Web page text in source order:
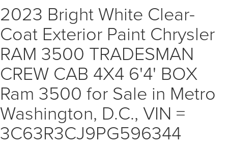
2023 Bright White Clear-
Coat Exterior Paint Chrysler
RAM 3500 TRADESMAN
CREW CAB 4X4 6'4' BOX
Ram 3500 for Sale in Metro
Washington, D.C., VIN =
3C63R3CJ9PG596344